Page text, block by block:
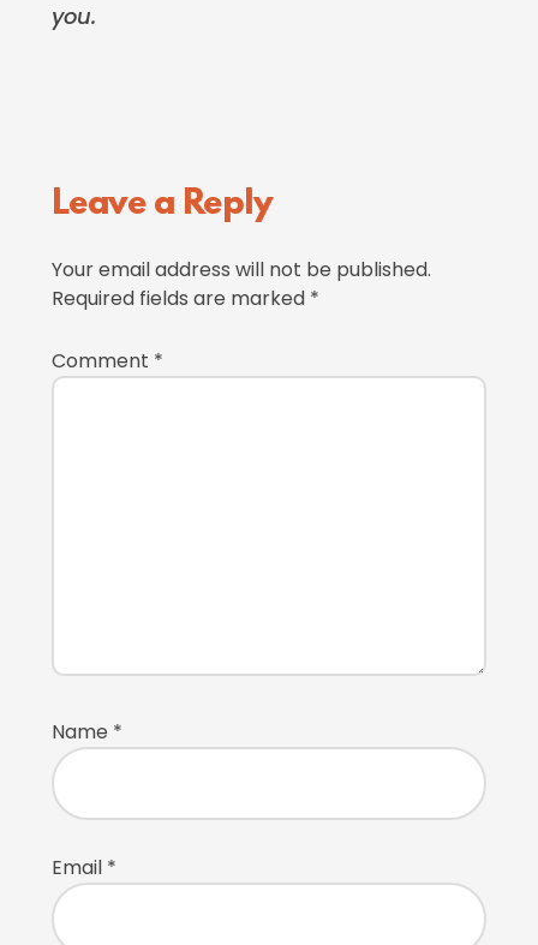
you.
Reader
Leave a Reply
Your email address will not be published.
Required fields are marked *
Comment *
Name *
Email *